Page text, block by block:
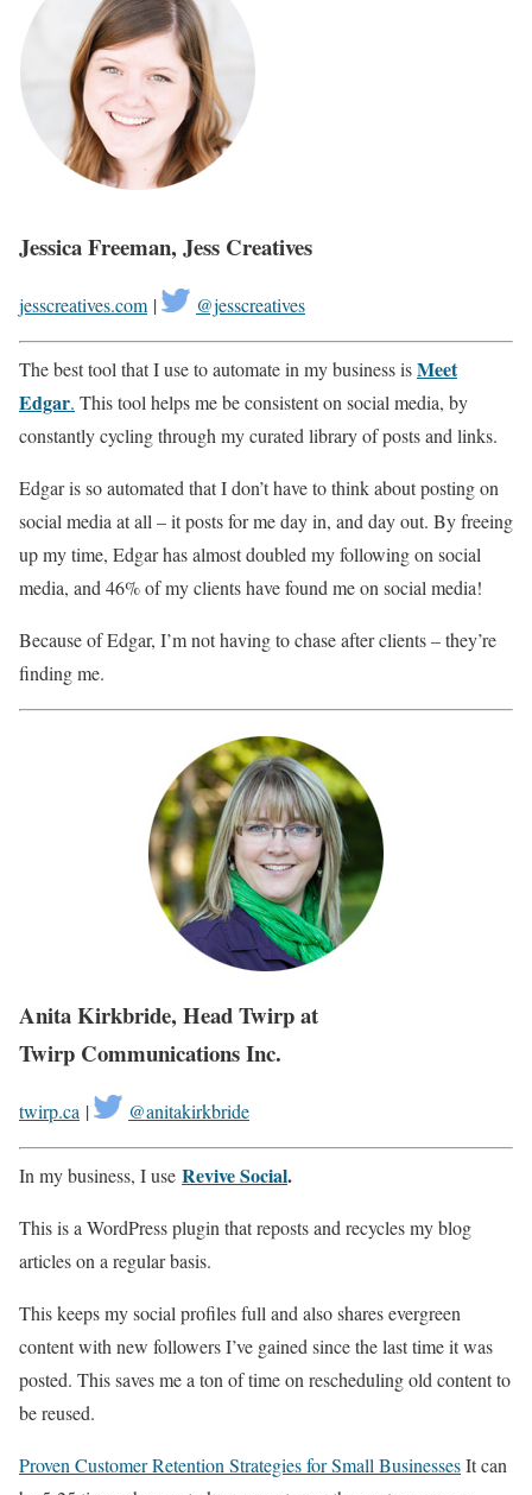
Jessica Freeman, Jess Creatives
jesscreatives.com | @jesscreatives
The best tool that I use to automate in my business isMeet
Edgar. This tool helps me be consistent on social media, by
constantly cycling through my curated library of posts and links.
Edgar is so automated that I don’t have to think about posting on
social media at all – it posts for me day in, and day out. By freeing
up my time, Edgar has almost doubled my following on social
media, and 46% of my clients have found me on social media!
Because of Edgar, I’m not having to chase after clients – they’re
finding me.
Anita Kirkbride, Head Twirp at
Twirp Communications Inc.
twirp.ca | @anitakirkbride
In my business, I use Revive Social.
This is a WordPress plugin that reposts and recycles my blog
articles on a regular basis.
This keeps my social profiles full and also shares evergreen
content with new followers I’ve gained since the last time it was
posted. This saves me a ton of time on rescheduling old content to
be reused.
Proven Customer Retention Strategies for Small BusinessesIt can